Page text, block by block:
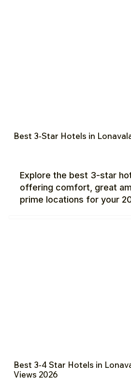
Best 3-Star Hotels in
Explore the best 3-star
offering comfort, great
prime locations for your
Best 3-4 Star Hotels in
Views 2026